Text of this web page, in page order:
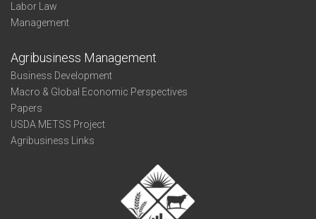
Labor Law
Management
Agribusiness Management
Business Development
Macro & Global Economic Perspectives
Papers
USDA METSS Project
Agribusiness Links